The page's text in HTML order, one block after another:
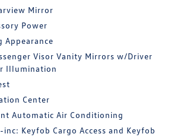
Mirror
Power
Appearance
Visor Vanity Mirrors w/Driver
Illumination
Center
Automatic Air Conditioning
inc: Keyfob Cargo Access and Keyfob